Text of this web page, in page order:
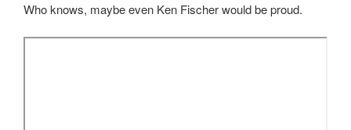
Who knows, maybe even Ken Fischer would be proud.